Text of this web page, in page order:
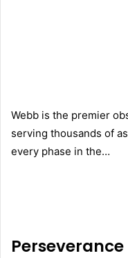
Webb is the premier
serving thousands of
every phase in the…
Perseverance